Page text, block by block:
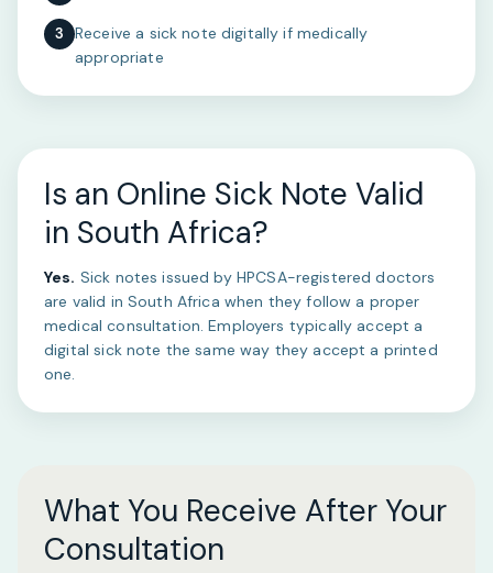
3
Receive a sick note digitally if medically
appropriate
Is an Online Sick Note Valid
in South Africa?
Yes. Sick notes issued by HPCSA-registered doctors
are valid in South Africa when they follow a proper
medical consultation. Employers typically accept a
digital sick note the same way they accept a printed
one.
What You Receive After Your
Consultation